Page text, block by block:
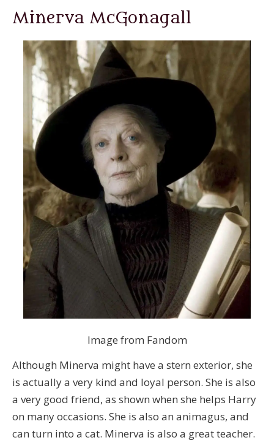
Minerva McGonagall
Image from Fandom
Although Minerva might have a stern exterior, she
is actually a very kind and loyal person. She is also
a very good friend, as shown when she helps Harry
on many occasions. She is also an animagus, and
can turn into a cat. Minerva is also a great teacher.